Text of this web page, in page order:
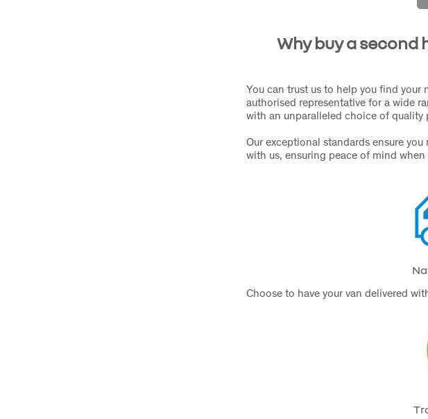
Why buy a second
You can trust us to help you find your
authorised representative for a wide
with an unparalleled choice of quality
Our exceptional standards ensure
with us, ensuring peace of mind
Choose to have your van delivered